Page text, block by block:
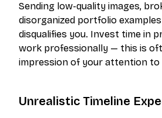
Sending low-quality images,
disorganized portfolio
disqualifies you. Invest time in
work professionally — this is
impression of your attention to
Unrealistic Timeline